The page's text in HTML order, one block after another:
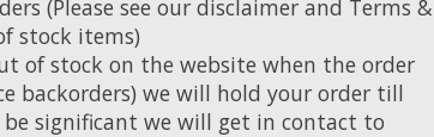
(Please see our disclaimer and Terms &
stock items)
of stock on the website when the order
backorders) we will hold your order till
significant we will get in contact to